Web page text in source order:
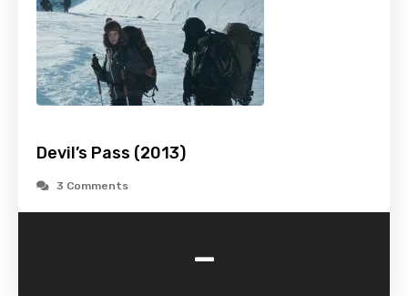
Devil’s Pass (2013)
3 Comments
-